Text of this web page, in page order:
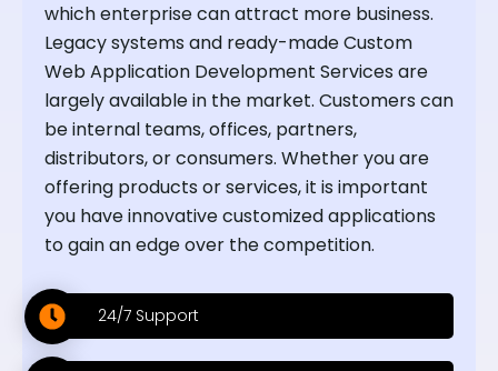
which enterprise can attract more business.
Legacy systems and ready-made Custom
Web Application Development Services are
largely available in the market. Customers can
be internal teams, offices, partners,
distributors, or consumers. Whether you are
offering products or services, it is important
you have innovative customized applications
to gain an edge over the competition.
24/7 Support